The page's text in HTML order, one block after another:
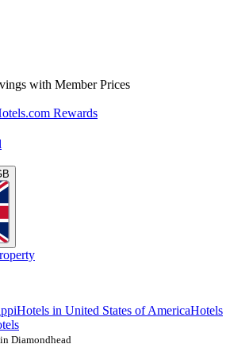
with Member Prices
Rewards
Hotels in United States of AmericaHotels
Diamondhead